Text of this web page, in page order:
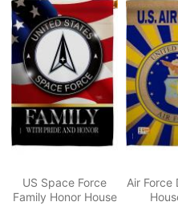
US Space Force
Family Honor House
Air Force